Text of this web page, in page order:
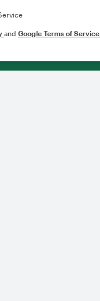
and Google Terms of Service